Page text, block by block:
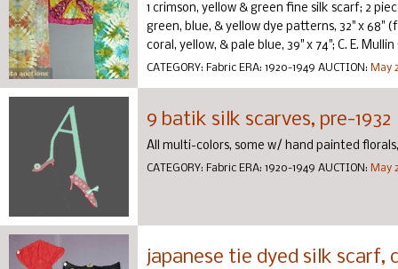
1 crimson, yellow & green fine silk scarf; 2
green, blue, & yellow dye patterns, 32" x 68"
coral, yellow, & pale blue, 39" x 74"; C. E. Mullin
CATEGORY: Fabric ERA: 1920-1949 AUCTION: May
9 batik silk scarves, pre-1932
All multi-colors, some w/ hand painted
CATEGORY: Fabric ERA: 1920-1949 AUCTION: May
japanese tie dyed silk scarf,